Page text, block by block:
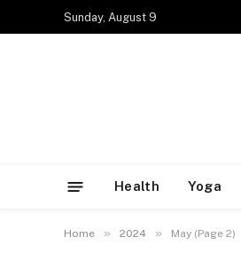
Sunday, August 9
Health Yoga
Home » 2024 » May (Page 2)